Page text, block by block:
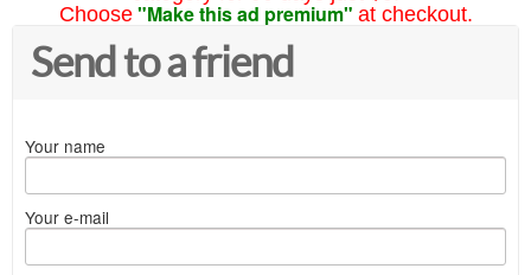
Choose "Make this ad premium" at checkout.
Send to a friend
Your name
Your e-mail